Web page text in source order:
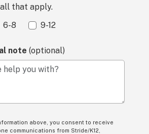
that apply.
6-8 9-12
note (optional)
you with?
above, you consent to receive
communications from Stride/K12,